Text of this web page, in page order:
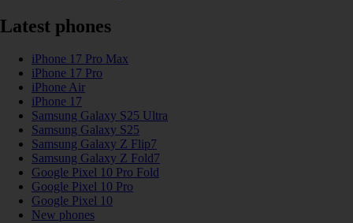
Latest phones
iPhone 17 Pro Max
iPhone 17 Pro
iPhone Air
iPhone 17
Samsung Galaxy S25 Ultra
Samsung Galaxy S25
Samsung Galaxy Z Flip7
Samsung Galaxy Z Fold7
Google Pixel 10 Pro Fold
Google Pixel 10 Pro
Google Pixel 10
New phones